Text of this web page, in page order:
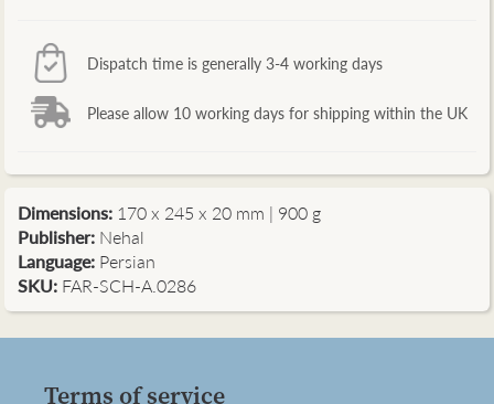
Dispatch time is generally 3-4 working days
Please allow 10 working days for shipping within the UK
Dimensions: 170 x 245 x 20 mm | 900 g
Publisher: Nehal
Language: Persian
SKU: FAR-SCH-A.0286
Terms of service